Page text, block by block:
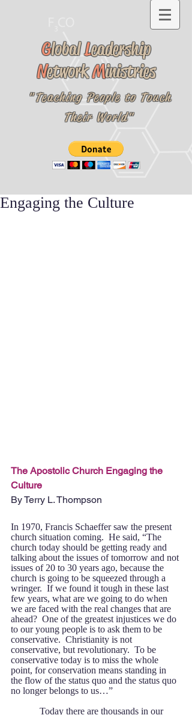
GlobalLeadership
NetworkMinistries
"Teaching People to Touch
Their World"
Engaging the Culture
The Apostolic Church Engaging the
Culture
By Terry L. Thompson
In 1970, Francis Schaeffer saw the present
church situation coming.  He said, “The
church today should be getting ready and
talking about the issues of tomorrow and not
issues of 20 to 30 years ago, because the
church is going to be squeezed through a
wringer.  If we found it tough in these last
few years, what are we going to do when
we are faced with the real changes that are
ahead?  One of the greatest injustices we do
to our young people is to ask them to be
conservative.  Christianity is not
conservative, but revolutionary.  To be
conservative today is to miss the whole
point, for conservation means standing in
the flow of the status quo and the status quo
no longer belongs to us…”